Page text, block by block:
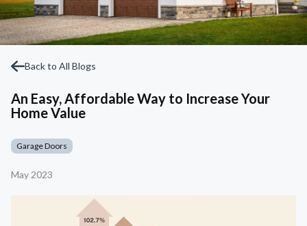
Back to All Blogs
An Easy, Affordable Way to Increase Your
Home Value
Garage Doors
May 2023